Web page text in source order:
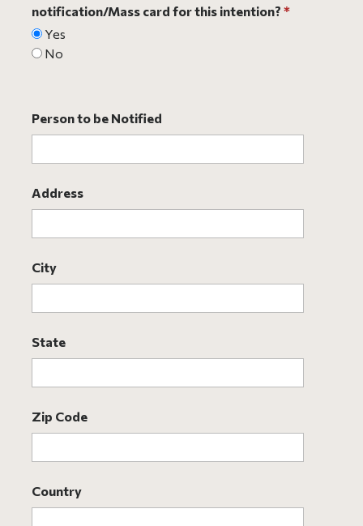
notification/Mass card for this intention? *
Yes
No
Person to be Notified
Address
City
State
Zip Code
Country